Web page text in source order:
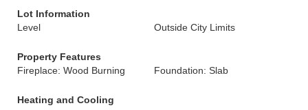
Lot Information
Level
Outside City Limits
Property Features
Fireplace: Wood Burning
Foundation: Slab
Heating and Cooling